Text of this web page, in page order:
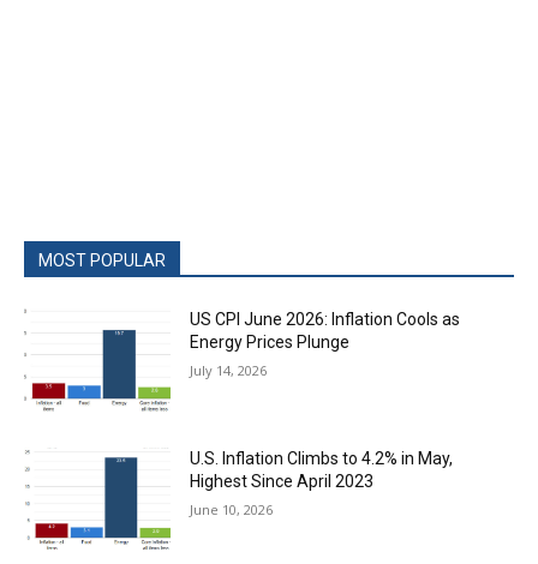
MOST POPULAR
US CPI June 2026: Inflation Cools as
Energy Prices Plunge
July 14, 2026
U.S. Inflation Climbs to 4.2% in May,
Highest Since April 2023
June 10, 2026